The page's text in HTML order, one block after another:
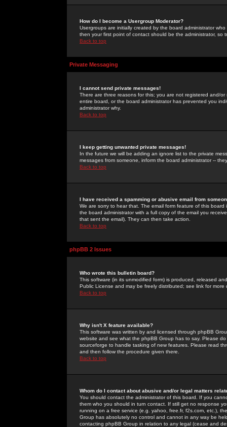
How do I become a Usergroup Moderator?
Usergroups are initially created by the board administrator
then your first point of contact should be the administrator, so
Back to top
Private Messaging
I cannot send private messages!
There are three reasons for this; you are not registered and/
entire board, or the board administrator has prevented you
administrator why.
Back to top
I keep getting unwanted private messages!
In the future we will be adding an ignore list to the private
messages from someone, inform the board administrator --
Back to top
I have received a spamming or abusive email from
We are sorry to hear that. The email form feature of this
the board administrator with a full copy of the email you
that sent the email). They can then take action.
Back to top
phpBB 2 Issues
Who wrote this bulletin board?
This software (in its unmodified form) is produced, released
Public License and may be freely distributed; see link for more
Back to top
Why isn't X feature available?
This software was written by and licensed through phpBB
website and see what the phpBB Group has to say. Please
sourceforge to handle tasking of new features. Please read
and then follow the procedure given there.
Back to top
Whom do I contact about abusive and/or legal matters
You should contact the administrator of this board. If you
them who you should in turn contact. If still get no response
running on a free service (e.g. yahoo, free.fr, f2s.com, etc.),
Group has absolutely no control and cannot in any way be
contacting phpBB Group in relation to any legal (cease and